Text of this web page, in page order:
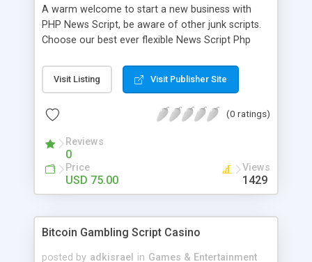
A warm welcome to start a new business with
PHP News Script, be aware of other junk scripts.
Choose our best ever flexible News Script Php
post. Php Scripts Mall has 15 years of excellence
works in open source PHP scripts. If you are in
scripts, yeah right you are an incorrect place of
hot news across the globe through our highly
flexible open source PHP scripts. Building online
digital e-publishing is not quite easy until you
choose our great PHP News Script. You can
will be listed in the top 10 results.
Visit Listing Visit Publisher Site
(0 ratings)
Reviews
0
Price
USD 75.00
Views
1429
Bitcoin Gambling Script Casino
posted by adkisrael in Games & Entertainment